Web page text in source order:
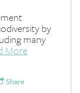
by
many
More
Share